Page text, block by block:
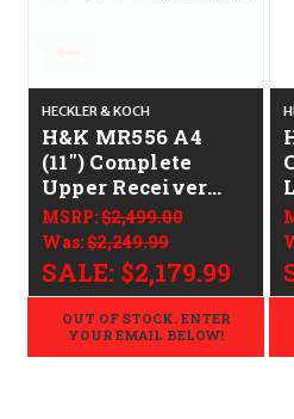
HECKLER & KOCH
H&K MR556 A4
(11") Complete
Upper Receiver
CALIFORNIA
LEGAL - .223/5.56
MSRP:$2,499.00
Was:$2,249.99
SALE: $2,179.99
OUT OF STOCK. ENTER
YOUR EMAIL BELOW!